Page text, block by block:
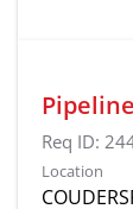
Req ID:
Location